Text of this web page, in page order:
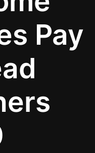
Pay